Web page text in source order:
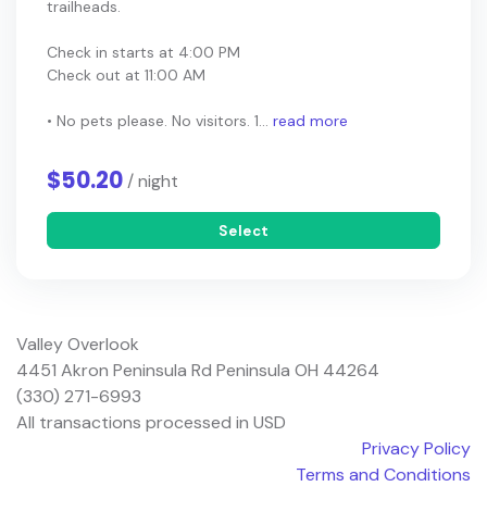
trailheads.
Check in starts at 4:00 PM
Check out at 11:00 AM
• No pets please. No visitors. 1... read more
$50.20 / night
Select
Valley Overlook
4451 Akron Peninsula Rd Peninsula OH 44264
(330) 271-6993
All transactions processed in USD
Privacy Policy
Terms and Conditions